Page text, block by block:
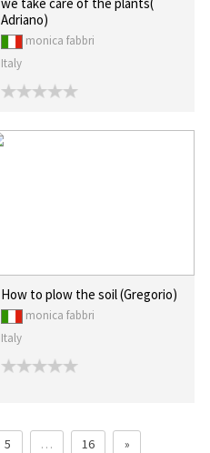
Adriano)
monica fabbri
Italy
How to plow the soil (Gregorio)
monica fabbri
Italy
5 … 16 »